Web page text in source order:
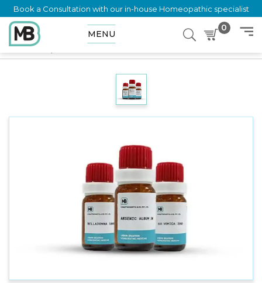
Book a Consultation with our in-house Homeopathic specialist
MENU
0
Home